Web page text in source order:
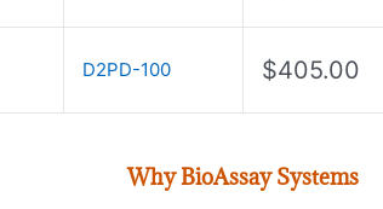
D2PD-100 $405.00
Why BioAssay Systems